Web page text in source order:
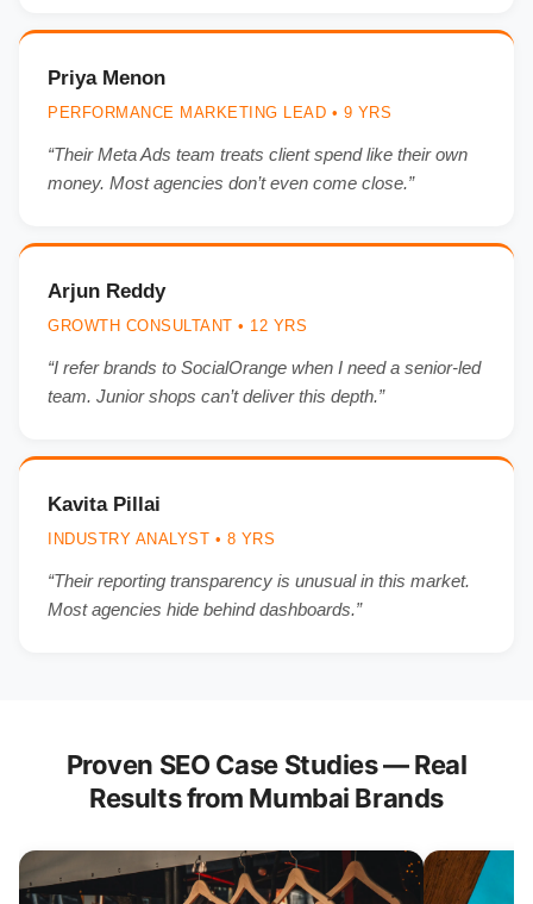
Priya Menon
PERFORMANCE MARKETING LEAD • 9 YRS
“Their Meta Ads team treats client spend like their own
money. Most agencies don’t even come close.”
Arjun Reddy
GROWTH CONSULTANT • 12 YRS
“I refer brands to SocialOrange when I need a senior-led
team. Junior shops can’t deliver this depth.”
Kavita Pillai
INDUSTRY ANALYST • 8 YRS
“Their reporting transparency is unusual in this market.
Most agencies hide behind dashboards.”
Proven SEO Case Studies — Real
Results from Mumbai Brands